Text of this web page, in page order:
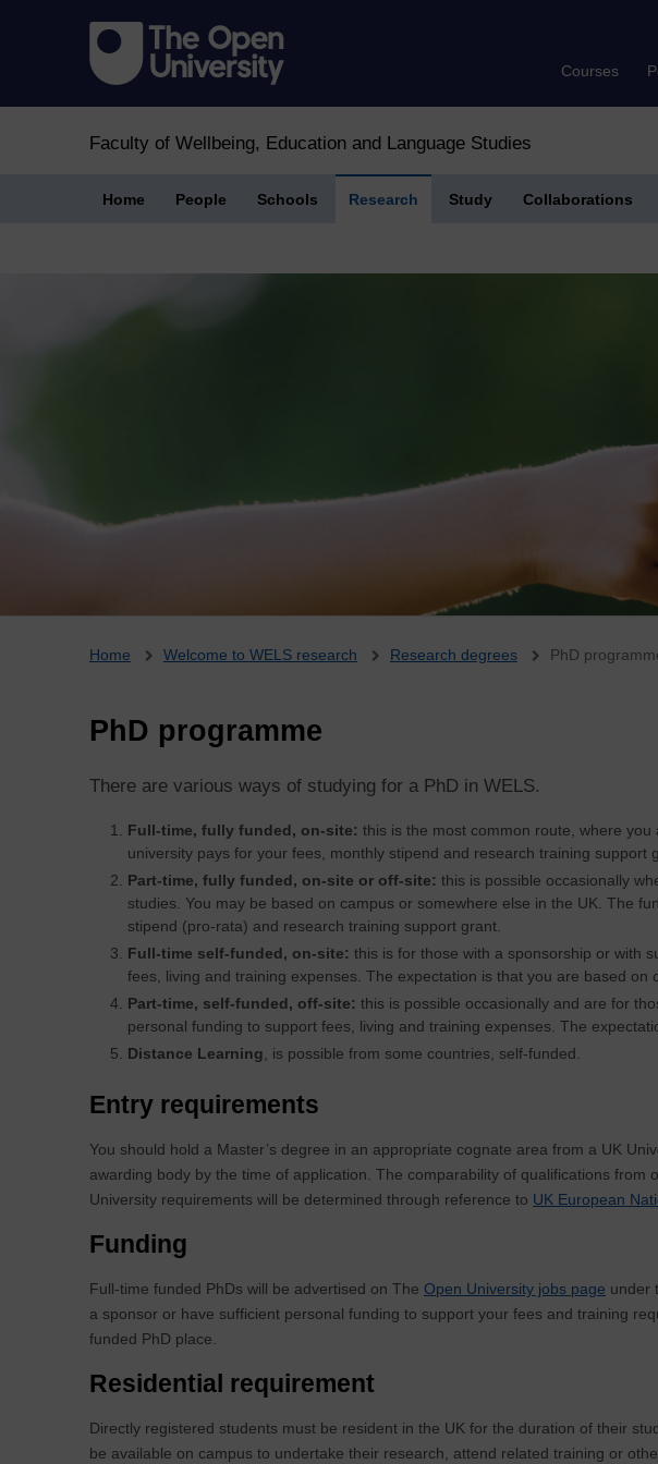
Courses
Faculty of Wellbeing, Education and Language Studies
Home People Schools Research Study Collaborations
Breadcrumb
Home Welcome to WELS research Research degrees PhD
PhD programme
There are various ways of studying for a PhD in WELS.
Full-time, fully funded, on-site: this is the most common route, where
university pays for your fees, monthly stipend and research training support
Part-time, fully funded, on-site or off-site: this is possible occasionally
studies. You may be based on campus or somewhere else in the UK. The
stipend (pro-rata) and research training support grant.
Full-time self-funded, on-site: this is for those with a sponsorship or with
fees, living and training expenses. The expectation is that you are based on
Part-time, self-funded, off-site: this is possible occasionally and are for
personal funding to support fees, living and training expenses. The
Distance Learning , is possible from some countries, self-funded.
Entry requirements
You should hold a Master’s degree in an appropriate cognate area from a UK
awarding body by the time of application. The comparability of qualifications from
University requirements will be determined through reference to UK European
Funding
Full-time funded PhDs will be advertised on The Open University jobs page under
a sponsor or have sufficient personal funding to support your fees and training
funded PhD place.
Residential requirement
Directly registered students must be resident in the UK for the duration of their
be available on campus to undertake their research, attend related training or